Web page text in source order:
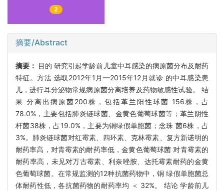
2
摘要/Abstract
摘要： 目的 研究引起学龄前儿童中耳感染的病原菌分布及耐药
特征。方法 选取2012年1月—2015年12月就诊 的中耳感染患
儿，进行耳分泌物常规病原菌分离培养及药物敏感性试验。 结
果 分离出病原菌200株，包括革兰阳性球菌 156株，占
78.0%，主要包括肺炎链球菌、金黄色葡萄球菌等；革兰阴性
杆菌38株，占19.0%，主要为铜绿假单胞菌；念珠 菌6株，占
3%。肺炎链球菌对红霉素、四环素、克林霉素、复方新诺明的
耐药率高，对青霉素的耐药率低，金黄色葡萄球菌 对青霉素的
耐药率高，未见对万古霉素、利奈唑胺、达托霉素耐药的金黄
色葡萄球菌。在常规监测的12种抗菌药物中，铜 绿假单胞菌总
体耐药性低，各抗菌药物的耐药率均 ＜ 32%。 结论 学龄前儿